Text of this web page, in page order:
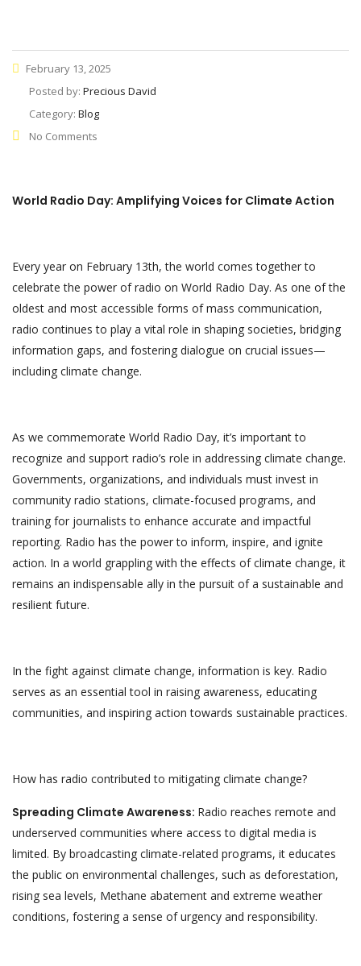
February 13, 2025
Posted by: Precious David
Category: Blog
No Comments
World Radio Day: Amplifying Voices for Climate Action
Every year on February 13th, the world comes together to
celebrate the power of radio on World Radio Day. As one of the
oldest and most accessible forms of mass communication,
radio continues to play a vital role in shaping societies, bridging
information gaps, and fostering dialogue on crucial issues—
including climate change.
As we commemorate World Radio Day, it’s important to
recognize and support radio’s role in addressing climate change.
Governments, organizations, and individuals must invest in
community radio stations, climate-focused programs, and
training for journalists to enhance accurate and impactful
reporting. Radio has the power to inform, inspire, and ignite
action. In a world grappling with the effects of climate change, it
remains an indispensable ally in the pursuit of a sustainable and
resilient future.
In the fight against climate change, information is key. Radio
serves as an essential tool in raising awareness, educating
communities, and inspiring action towards sustainable practices.
How has radio contributed to mitigating climate change?
Spreading Climate Awareness: Radio reaches remote and
underserved communities where access to digital media is
limited. By broadcasting climate-related programs, it educates
the public on environmental challenges, such as deforestation,
rising sea levels, Methane abatement and extreme weather
conditions, fostering a sense of urgency and responsibility.